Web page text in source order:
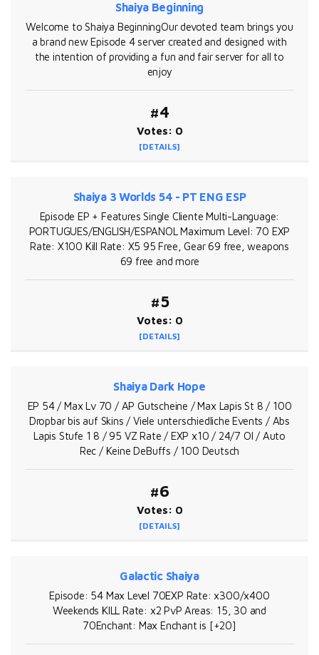
Shaiya Beginning
Welcome to Shaiya BeginningOur devoted team brings you
a brand new Episode 4 server created and designed with
the intention of providing a fun and fair server for all to
enjoy
#4
Votes: 0
[DETAILS]
Shaiya 3 Worlds 54 - PT ENG ESP
Episode EP + Features Single Cliente Multi-Language:
PORTUGUES/ENGLISH/ESPANOL Maximum Level: 70 EXP
Rate: X100 Kill Rate: X5 95 Free, Gear 69 free, weapons
69 free and more
#5
Votes: 0
[DETAILS]
Shaiya Dark Hope
EP 54 / Max Lv 70 / AP Gutscheine / Max Lapis St 8 / 100
Dropbar bis auf Skins / Viele unterschiedliche Events / Abs
Lapis Stufe 1 8 / 95 VZ Rate / EXP x10 / 24/7 OI / Auto
Rec / Keine DeBuffs / 100 Deutsch
#6
Votes: 0
[DETAILS]
Galactic Shaiya
Episode: 54 Max Level 70EXP Rate: x300/x400
Weekends KILL Rate: x2 PvP Areas: 15, 30 and
70Enchant: Max Enchant is [+20]